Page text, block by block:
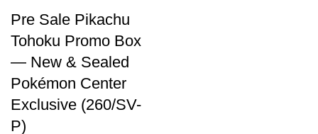
Pre Sale Pikachu
Tohoku Promo Box
— New & Sealed
Pokémon Center
Exclusive (260/SV-
P)